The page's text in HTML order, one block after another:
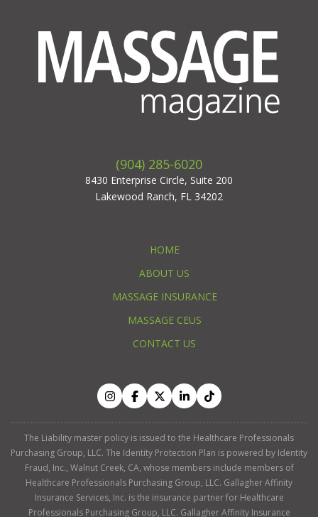
(904) 285-6020
8430 Enterprise Circle, Suite 200
Lakewood Ranch, FL 34202
HOME
ABOUT US
MASSAGE INSURANCE
MASSAGE CEUS
CONTACT US
The Liability master policy is issued to the Healthcare Professionals
Purchasing Group, LLC. The Identity Protection Plan is powered by Identity
Fraud, Inc., Walnut Creek, CA, whose members include members of
Healthcare Professionals Purchasing Group, LLC. Gallagher Affinity
Insurance Services, Inc. is the insurance partner for Healthcare
Professionals Purchasing Group, LLC. Gallagher Affinity Insurance